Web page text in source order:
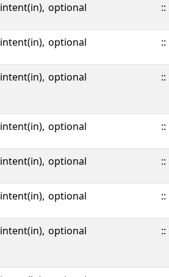
intent(in), optional ::
intent(in), optional ::
intent(in), optional ::
intent(in), optional ::
intent(in), optional ::
intent(in), optional ::
intent(in), optional ::